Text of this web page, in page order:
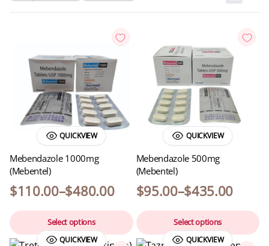
QUICKVIEW
Mebendazole 1000mg
(Mebentel)
$110.00–$480.00
Select options
QUICKVIEW
Mebendazole 500mg
(Mebentel)
$95.00–$435.00
Select options
QUICKVIEW QUICKVIEW